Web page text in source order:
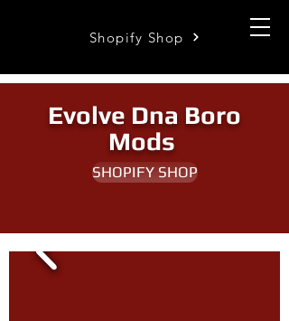
Shopify Shop
Evolve Dna Boro
Mods
SHOPIFY SHOP